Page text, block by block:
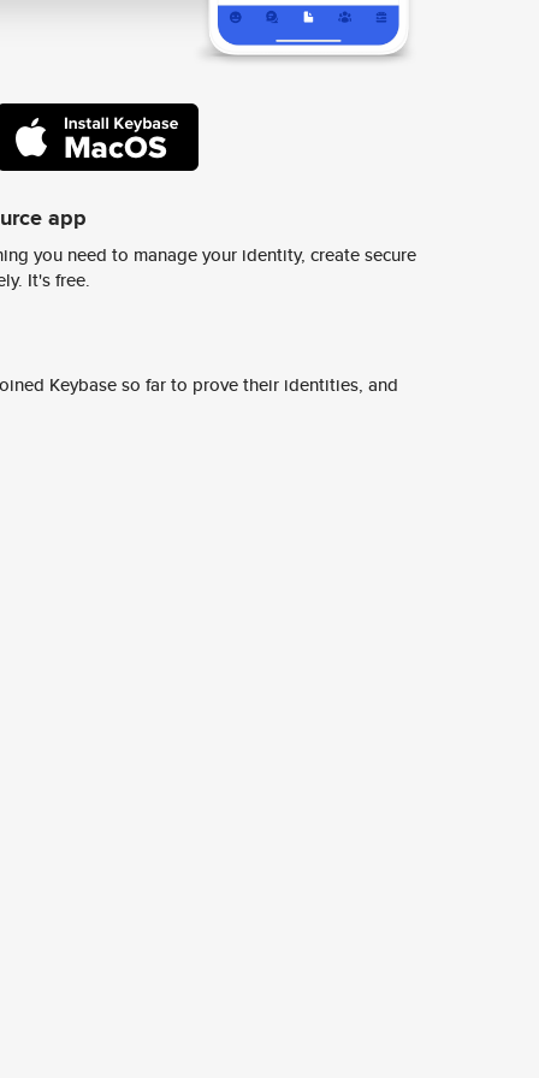
app
you need to manage your identity, create secure
It's free.
Keybase so far to prove their identities, and